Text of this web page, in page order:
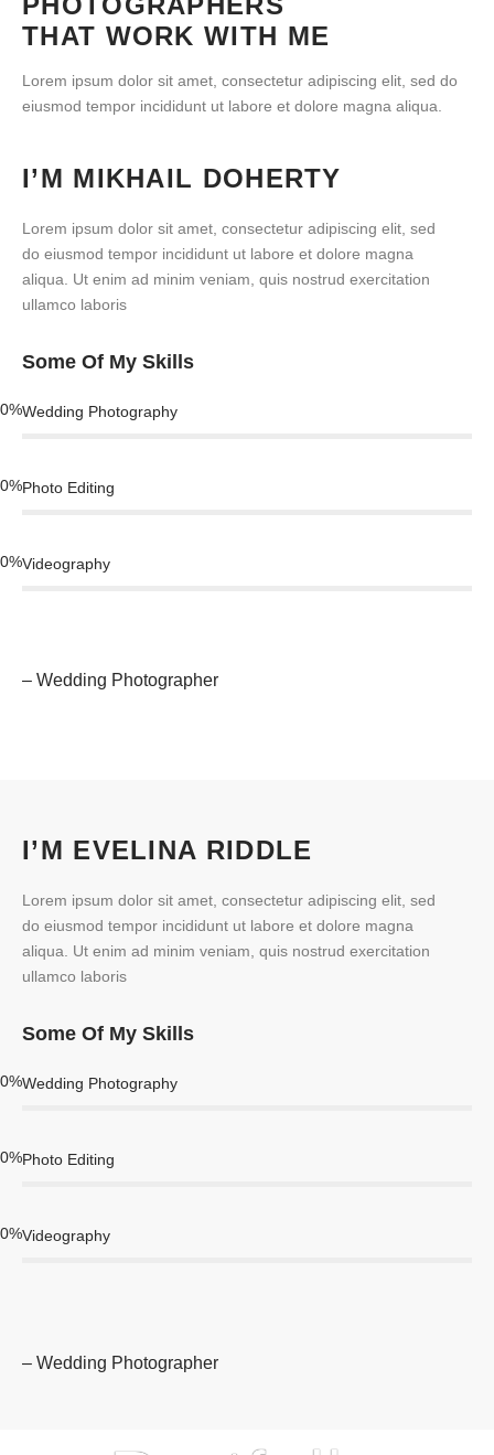
THAT WORK WITH ME
Lorem ipsum dolor sit amet, consectetur adipiscing elit, sed do
eiusmod tempor incididunt ut labore et dolore magna aliqua.
I’M MIKHAIL DOHERTY
Lorem ipsum dolor sit amet, consectetur adipiscing elit, sed
do eiusmod tempor incididunt ut labore et dolore magna
aliqua. Ut enim ad minim veniam, quis nostrud exercitation
ullamco laboris
Some Of My Skills
Wedding Photography
0%
Photo Editing
0%
Videography
0%
– Wedding Photographer
I’M EVELINA RIDDLE
Lorem ipsum dolor sit amet, consectetur adipiscing elit, sed
do eiusmod tempor incididunt ut labore et dolore magna
aliqua. Ut enim ad minim veniam, quis nostrud exercitation
ullamco laboris
Some Of My Skills
Wedding Photography
0%
Photo Editing
0%
Videography
0%
– Wedding Photographer